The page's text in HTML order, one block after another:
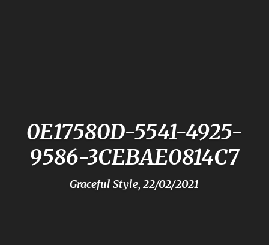
0E17580D-5541-4925-
9586-3CEBAE0814C7
Graceful Style, 22/02/2021